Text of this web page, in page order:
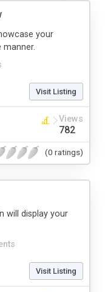
your
manner.
Visit Listing
Views
782
(0 ratings)
will display your
Visit Listing